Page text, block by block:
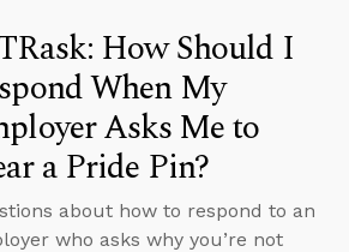
How Should I
When My
Asks Me to
a Pride Pin?
about how to respond to an
who asks why you’re not